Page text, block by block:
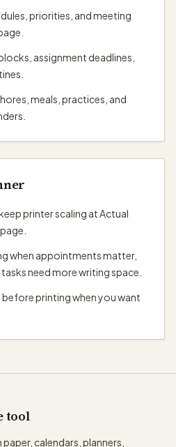
priorities, and meeting
assignment deadlines,
meals, practices, and
printer scaling at Actual
when appointments matter,
need more writing space.
before printing when you want
tool
calendars, planners,